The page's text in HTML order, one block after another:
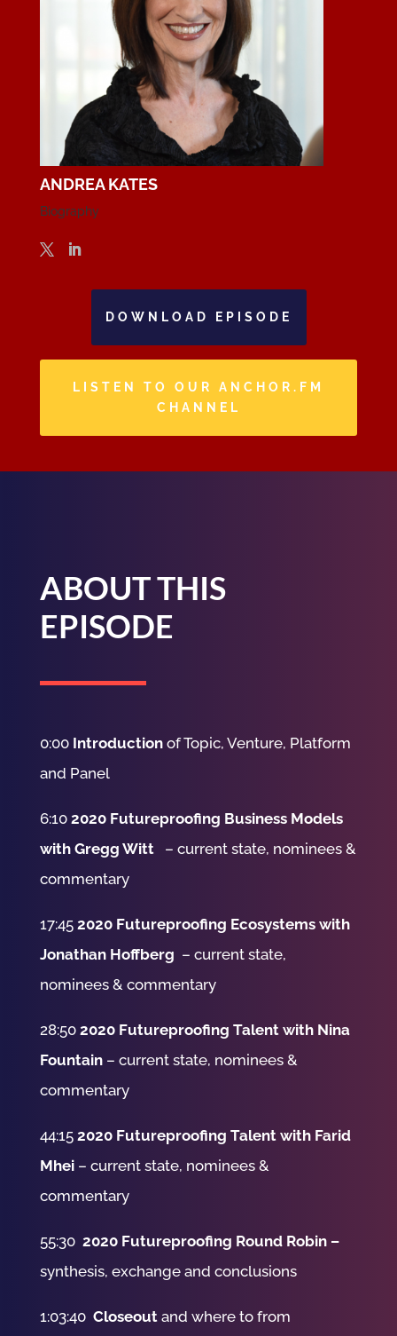
ANDREA KATES
Biography
DOWNLOAD EPISODE
LISTEN TO OUR ANCHOR.FM
CHANNEL
ABOUT THIS
EPISODE
0:00 Introductionof Topic, Venture, Platform
and Panel
6:10 2020 Futureproofing Business Models
with Gregg Witt
– current state, nominees &
commentary
17:45 2020 Futureproofing Ecosystems with
Jonathan Hoffberg – current state,
nominees & commentary
28:50 2020 Futureproofing Talent with Nina
Fountain– current state, nominees &
commentary
44:15 2020 Futureproofing Talent with Farid
Mhei– current state, nominees &
commentary
55:30 2020 Futureproofing Round Robin –
synthesis, exchange and conclusions
1:03:40 Closeout and where to from